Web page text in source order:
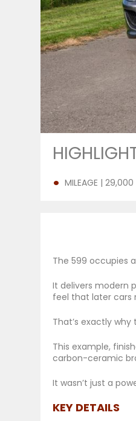
MILEAGE | 29,000
The 599 occupies
It delivers modern
feel that later cars
That’s exactly
This example,
carbon-ceramic
It wasn’t just a
KEY DETAILS